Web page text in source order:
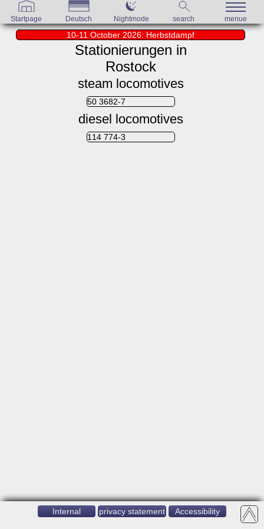
Startpage Deutsch Nightmode search menue
10-11 October 2026: Herbstdampf
Stationierungen in
Rostock
steam locomotives
50 3682-7
diesel locomotives
114 774-3
Internal privacy statement Accessibility